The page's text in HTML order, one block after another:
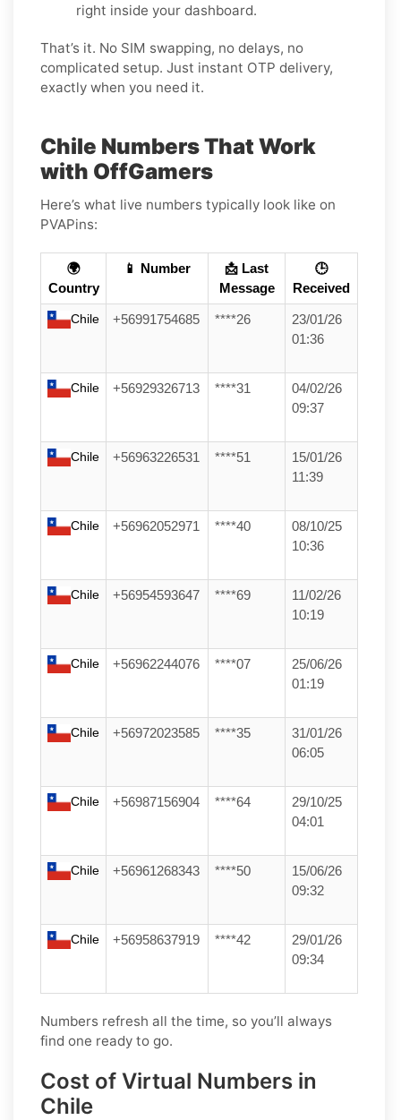
right inside your dashboard.
That’s it. No SIM swapping, no delays, no
complicated setup. Just instant OTP delivery,
exactly when you need it.
Chile Numbers That Work
with OffGamers
Here’s what live numbers typically look like on
PVAPins:
🌍
Country
📱 Number
📩 Last
Message
🕒
Received
Chile +56991754685 ****26
23/01/26
01:36
Chile +56929326713 ****31
04/02/26
09:37
Chile +56963226531 ****51
15/01/26
11:39
Chile +56962052971 ****40
08/10/25
10:36
Chile +56954593647 ****69
11/02/26
10:19
Chile +56962244076 ****07
25/06/26
01:19
Chile +56972023585 ****35
31/01/26
06:05
Chile +56987156904 ****64
29/10/25
04:01
Chile +56961268343 ****50
15/06/26
09:32
Chile +56958637919 ****42
29/01/26
09:34
Numbers refresh all the time, so you’ll always
find one ready to go.
Cost of Virtual Numbers in
Chile